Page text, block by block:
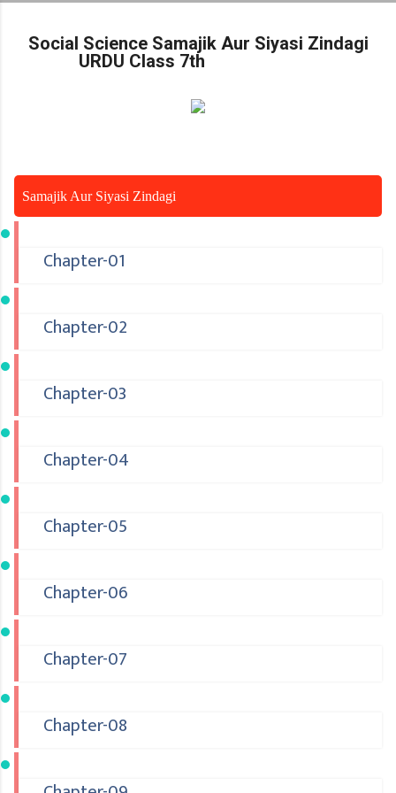
Social Science Samajik Aur Siyasi Zindagi
URDU Class 7th
Samajik Aur Siyasi Zindagi
Chapter-01
Chapter-02
Chapter-03
Chapter-04
Chapter-05
Chapter-06
Chapter-07
Chapter-08